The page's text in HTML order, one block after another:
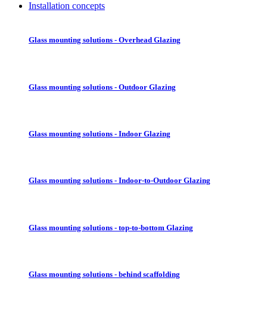
Installation concepts
Glass mounting solutions - Overhead Glazing
Glass mounting solutions - Outdoor Glazing
Glass mounting solutions - Indoor Glazing
Glass mounting solutions - Indoor-to-Outdoor Glazing
Glass mounting solutions - top-to-bottom Glazing
Glass mounting solutions - behind scaffolding